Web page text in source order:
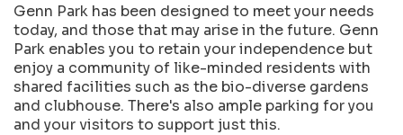
Genn Park has been designed to meet your needs
today, and those that may arise in the future. Genn
Park enables you to retain your independence but
enjoy a community of like-minded residents with
shared facilities such as the bio-diverse gardens
and clubhouse. There's also ample parking for you
and your visitors to support just this.